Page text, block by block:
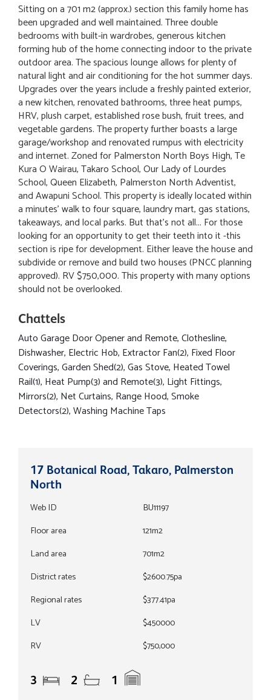
Sitting on a 701 m2 (approx.) section this family home has
been upgraded and well maintained. Three double
bedrooms with built-in wardrobes, generous kitchen
forming hub of the home connecting indoor to the private
outdoor area. The spacious lounge allows for plenty of
natural light and air conditioning for the hot summer days.
Upgrades over the years include a freshly painted exterior,
a new kitchen, renovated bathrooms, three heat pumps,
HRV, plush carpet, established rose bush, fruit trees, and
vegetable gardens. The property further boasts a large
garage/workshop and renovated rumpus with electricity
and internet. Zoned for Palmerston North Boys High, Te
Kura O Wairau, Takaro School, Our Lady of Lourdes
School, Queen Elizabeth, Palmerston North Adventist,
and Awapuni School. This property is ideally located within
a minutes' walk to four square, laundry mart, gas stations,
takeaways, and local parks. But that's not all... For those
looking for an opportunity to get their teeth into it -this
section is ripe for development. Either leave the house and
subdivide or remove and build two houses (PNCC planning
approved). RV $750,000. This property with many options
should not be overlooked.
Chattels
Auto Garage Door Opener and Remote, Clothesline,
Dishwasher, Electric Hob, Extractor Fan(2), Fixed Floor
Coverings, Garden Shed(2), Gas Stove, Heated Towel
Rail(1), Heat Pump(3) and Remote(3), Light Fittings,
Mirrors(2), Net Curtains, Range Hood, Smoke
Detectors(2), Washing Machine Taps
17 Botanical Road, Takaro, Palmerston
North
Web ID
BU11197
Floor area
121m2
Land area
701m2
District rates
$2600.75pa
Regional rates
$377.41pa
LV
$450000
RV
$750,000
3 2 1